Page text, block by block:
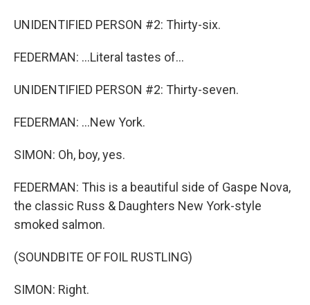
UNIDENTIFIED PERSON #2: Thirty-six.
FEDERMAN: ...Literal tastes of...
UNIDENTIFIED PERSON #2: Thirty-seven.
FEDERMAN: ...New York.
SIMON: Oh, boy, yes.
FEDERMAN: This is a beautiful side of Gaspe Nova,
the classic Russ & Daughters New York-style
smoked salmon.
(SOUNDBITE OF FOIL RUSTLING)
SIMON: Right.